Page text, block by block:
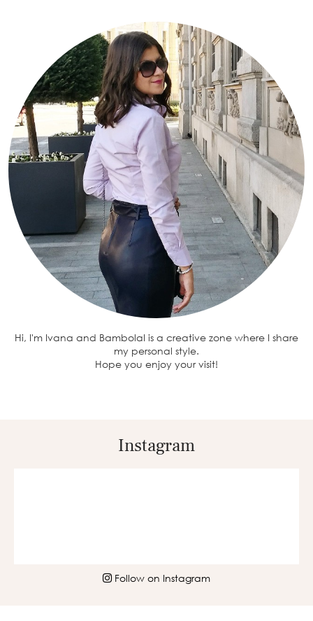
Hi, I'm Ivana and BambolaI is a creative zone where I share
my personal style.
Hope you enjoy your visit!
Instagram
Follow on Instagram